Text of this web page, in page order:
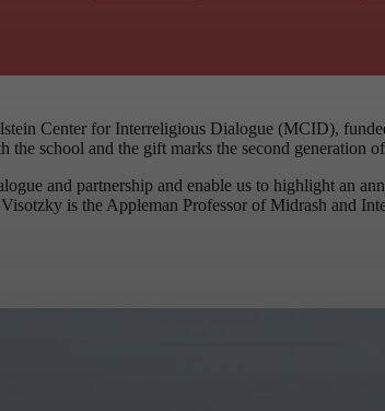
Center for Interreligious Dialogue (MCID),
school and the gift marks the second generation
and partnership and enable us to highlight an
is the Appleman Professor of Midrash and